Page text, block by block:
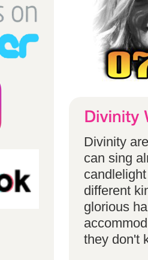
Divinity
can sing
different
glorious
they don't